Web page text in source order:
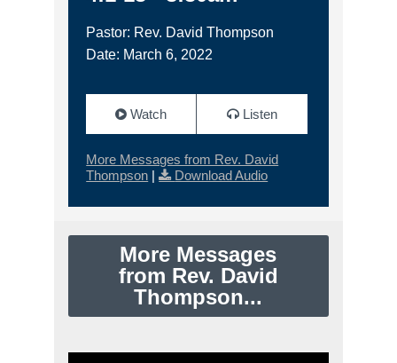
Pastor: Rev. David Thompson
Date: March 6, 2022
Watch Listen
More Messages from Rev. David
Thompson | Download Audio
More Messages
from Rev. David
Thompson...